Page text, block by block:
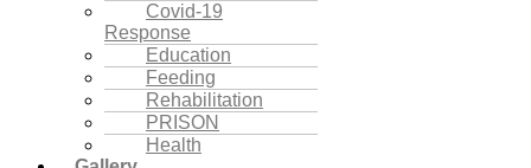
Covid-19
Response
Education
Feeding
Rehabilitation
PRISON
Health